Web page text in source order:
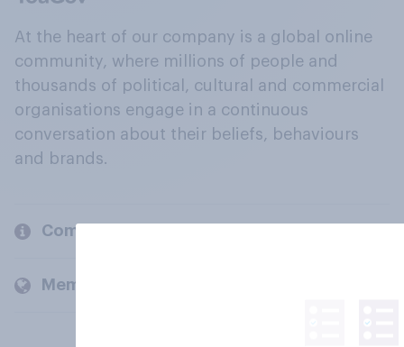
At the heart of our company is a global online
community, where millions of people and
thousands of political, cultural and commercial
organisations engage in a continuous
conversation about their beliefs, behaviours
and brands.
Company
Members and clients